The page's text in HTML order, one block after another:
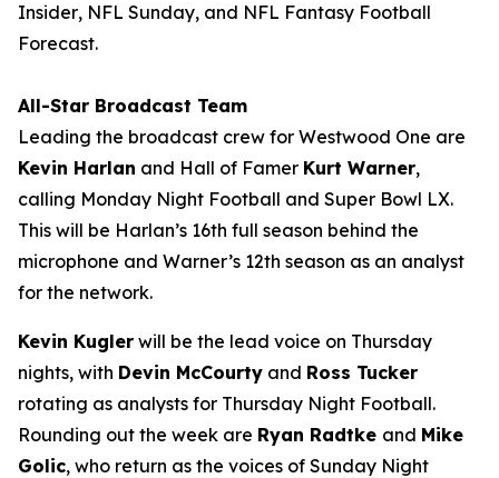
Insider, NFL Sunday, and NFL Fantasy Football
Forecast.
All-Star Broadcast Team
Leading the broadcast crew for Westwood One are
Kevin Harlan and Hall of Famer Kurt Warner,
calling Monday Night Football and Super Bowl LX.
This will be Harlan’s 16th full season behind the
microphone and Warner’s 12th season as an analyst
for the network.
Kevin Kugler will be the lead voice on Thursday
nights, with Devin McCourty and Ross Tucker
rotating as analysts for Thursday Night Football.
Rounding out the week are Ryan Radtke and Mike
Golic, who return as the voices of Sunday Night